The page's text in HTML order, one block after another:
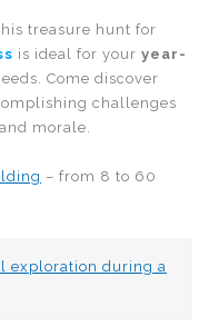
treasure hunt for
is ideal for your year-
Come discover
challenges
morale.
– from 8 to 60
exploration during a